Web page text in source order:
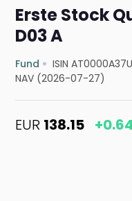
Erste Stock
D03 A
Fund ISIN
NAV (2026-07-27)
EUR 138.15